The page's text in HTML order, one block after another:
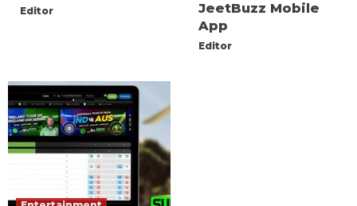
Editor
JeetBuzz Mobile
App
Editor